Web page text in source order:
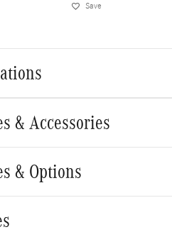
Save
& Accessories
& Options